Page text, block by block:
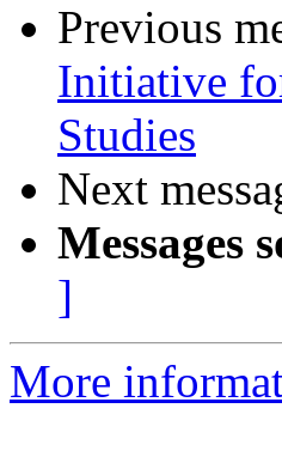
Previous
Initiative
Studies
Next
Messages
]
More